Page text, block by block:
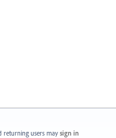
returning users may sign in